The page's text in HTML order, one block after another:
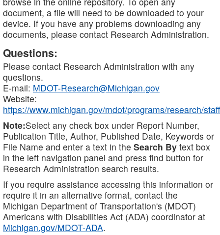
document, a file will need to be downloaded to your
device. If you have any problems downloading any
documents, please contact Research Administration.
Questions:
Please contact Research Administration with any
questions.
E-mail: MDOT-Research@Michigan.gov
Website:
https://www.michigan.gov/mdot/programs/research/staff
Note:Select any check box under Report Number,
Publication Title, Author, Published Date, Keywords or
File Name and enter a text in the Search By text box
in the left navigation panel and press find button for
Research Administration search results.
If you require assistance accessing this information or
require it in an alternative format, contact the
Michigan Department of Transportation's (MDOT)
Americans with Disabilities Act (ADA) coordinator at
Michigan.gov/MDOT-ADA.